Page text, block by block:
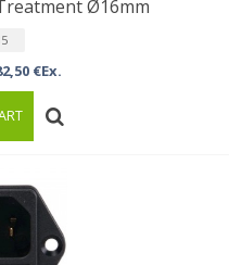
Ø16mm
€Ex.